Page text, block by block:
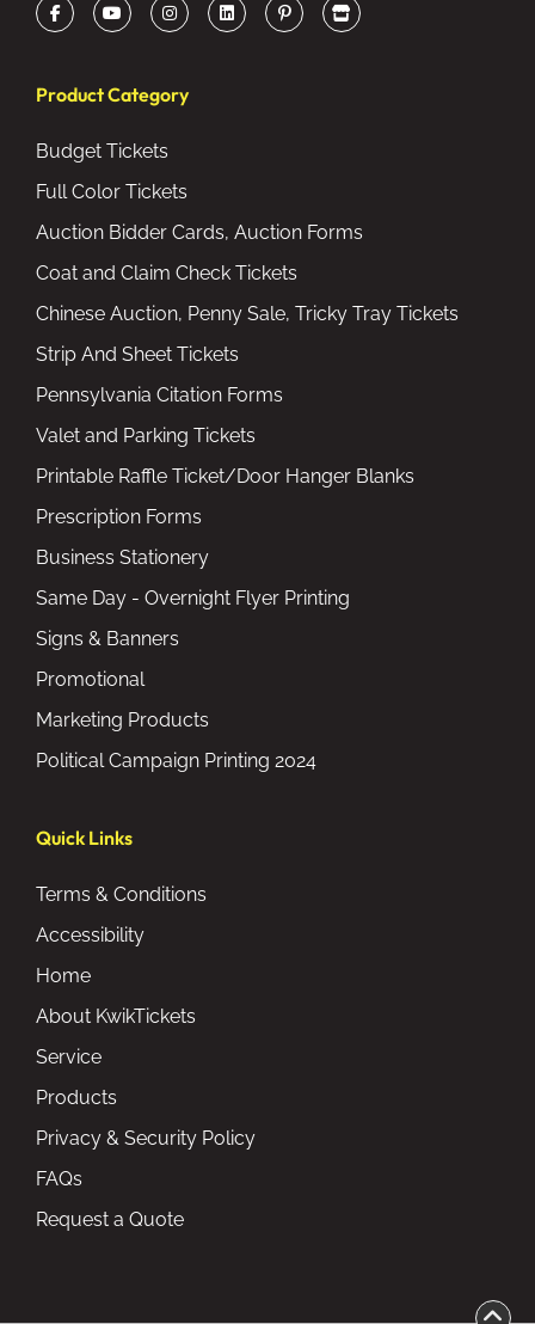
Product Category
Budget Tickets
Full Color Tickets
Auction Bidder Cards, Auction Forms
Coat and Claim Check Tickets
Chinese Auction, Penny Sale, Tricky Tray Tickets
Strip And Sheet Tickets
Pennsylvania Citation Forms
Valet and Parking Tickets
Printable Raffle Ticket/Door Hanger Blanks
Prescription Forms
Business Stationery
Same Day - Overnight Flyer Printing
Signs & Banners
Promotional
Marketing Products
Political Campaign Printing 2024
Quick Links
Terms & Conditions
Accessibility
Home
About KwikTickets
Service
Products
Privacy & Security Policy
FAQs
Request a Quote